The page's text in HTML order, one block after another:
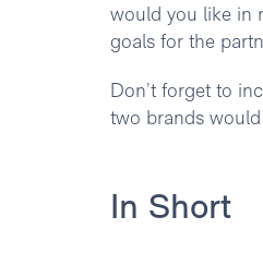
would you like in
goals for the
Don’t forget to
two brands
In Short